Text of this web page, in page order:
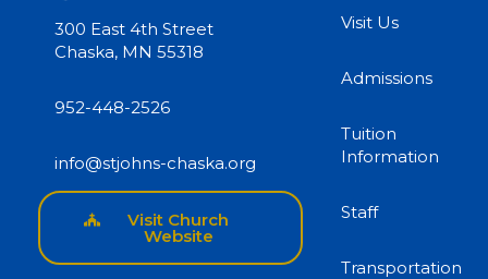
300 East 4th Street
Chaska, MN 55318
952-448-2526
info@stjohns-chaska.org
Visit Church
Website
Visit Us
Admissions
Tuition
Information
Staff
Transportation